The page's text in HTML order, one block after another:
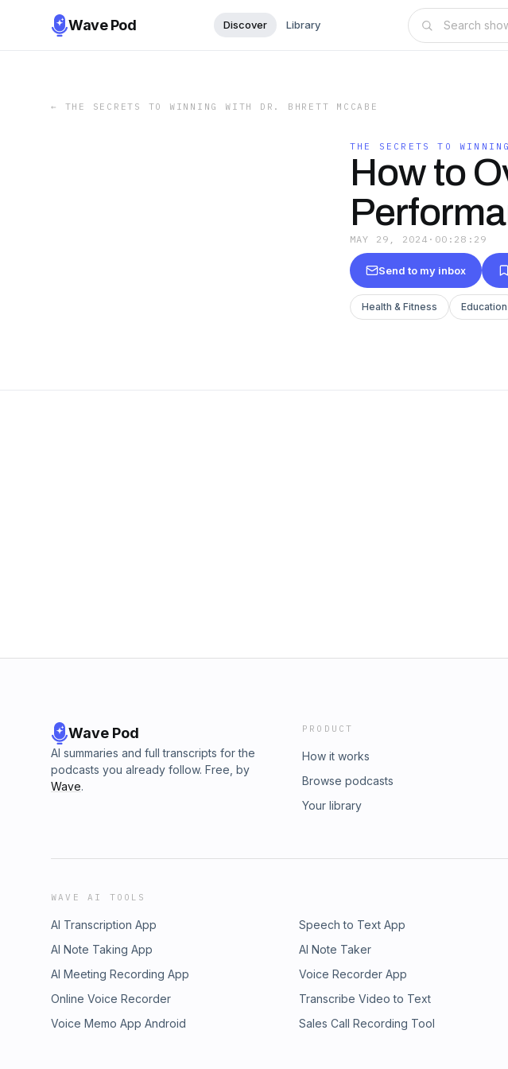
Wave Pod Discover Library
← THE SECRETS TO WINNING WITH DR. BHRETT MCCABE
THE SECRETS TO
How to
MAY 29, 2024 · 00:28:29
Send to my inbox
Health & Fitness Education
Wave Pod
AI summaries and full transcripts for the
podcasts you already follow. Free, by
Wave.
PRODUCT
How it works
Browse podcasts
Your library
WAVE AI TOOLS
AI Transcription App Speech to Text App
AI Note Taking App
AI Note Taker
AI Meeting Recording App
Voice Recorder App
Online Voice Recorder
Transcribe Video to Text
Voice Memo App Android
Sales Call Recording Tool